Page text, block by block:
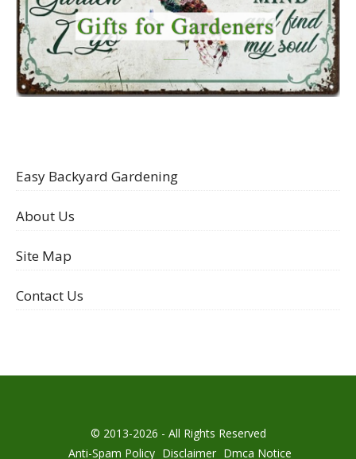
Easy Backyard Gardening
About Us
Site Map
Contact Us
© 2013-2026 - All Rights Reserved
Anti-Spam Policy Disclaimer Dmca Notice